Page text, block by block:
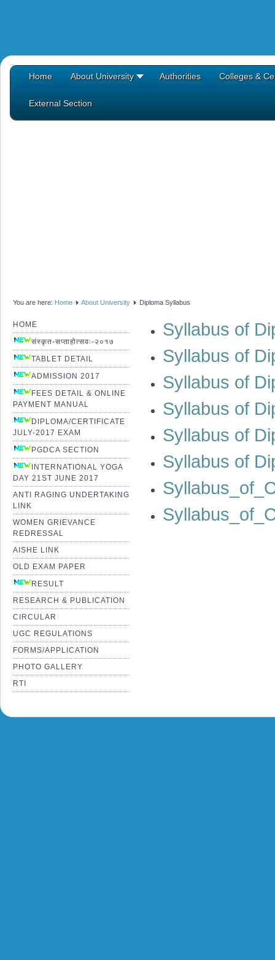
Home About University Authorities Colleges &
External Section
You are here: Home About University Diploma Syllabus
HOME
संस्कृत-सप्ताहोत्सवः-२०१७
TABLET DETAIL
ADMISSION 2017
FEES DETAIL & ONLINE
PAYMENT MANUAL
DIPLOMA/CERTIFICATE
JULY-2017 EXAM
PGDCA SECTION
INTERNATIONAL YOGA
DAY 21ST JUNE 2017
ANTI RAGING UNDERTAKING
LINK
WOMEN GRIEVANCE
REDRESSAL
AISHE LINK
OLD EXAM PAPER
RESULT
RESEARCH & PUBLICATION
CIRCULAR
UGC REGULATIONS
FORMS/APPLICATION
PHOTO GALLERY
RTI
Syllabus of
Syllabus of
Syllabus of
Syllabus of
Syllabus of
Syllabus of